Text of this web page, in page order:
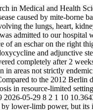
in Medical and Health
caused by mite-
the lungs, heart,
admitted to our
of an eschar on the right
and adjunctive
completely after 2
areas not strictly
to the 2012
in resource-limited
2026-05-29 8 2 1 10
lower-limb power, but its